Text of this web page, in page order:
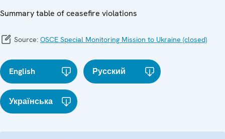
Summary table of ceasefire violations
Source: OSCE Special Monitoring Mission to Ukraine (closed)
English Русский
Українська